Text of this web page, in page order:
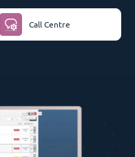
Call Centre